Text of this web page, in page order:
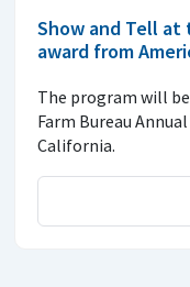
Show and Tell at
award from
The program will
Farm Bureau
California.